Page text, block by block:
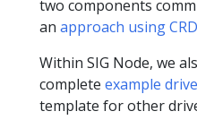
two components
an approach using
Within SIG Node, we
complete example
template for other